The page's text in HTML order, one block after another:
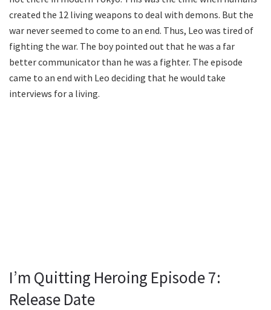
created the 12 living weapons to deal with demons. But the
war never seemed to come to an end. Thus, Leo was tired of
fighting the war. The boy pointed out that he was a far
better communicator than he was a fighter. The episode
came to an end with Leo deciding that he would take
interviews for a living.
I’m Quitting Heroing Episode 7:
Release Date